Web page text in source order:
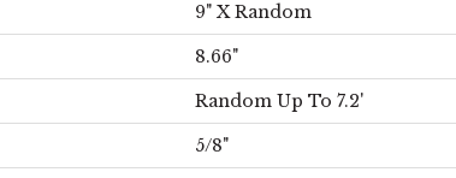
9" X Random
8.66"
Random Up To 7.2'
5/8"